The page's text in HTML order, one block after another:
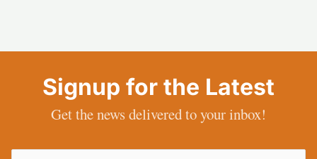
Signup for the Latest
Get the news delivered to your inbox!